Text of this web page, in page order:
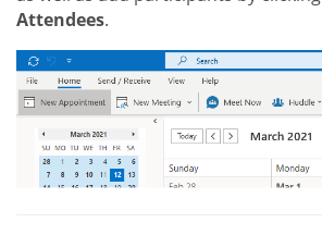
Attendees.